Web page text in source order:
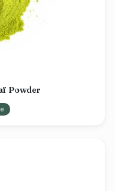
Powder